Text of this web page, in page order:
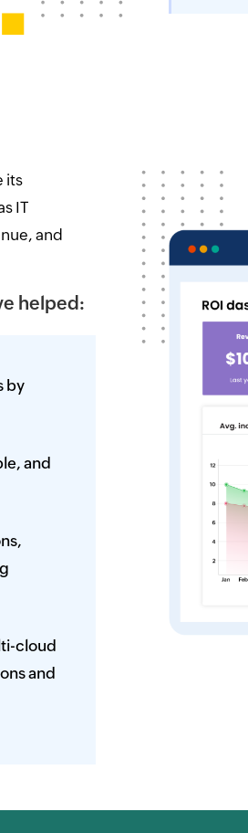
its
IT
and
helped:
by
and
cloud
and